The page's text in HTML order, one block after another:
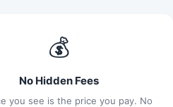
💰
No Hidden Fees
you see is the price you pay. No